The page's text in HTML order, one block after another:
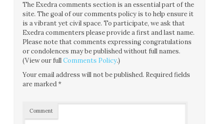
The Exedra comments section is an essential part of the
site. The goal of our comments policy is to help ensure it
is a vibrant yet civil space. To participate, we ask that
Exedra commenters please provide a first and last name.
Please note that comments expressing congratulations
or condolences may be published without full names.
(View our fullComments Policy.)
Your email address will not be published. Required fields
are marked*
Comment